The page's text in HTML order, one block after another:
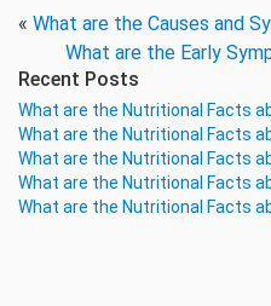
« What are the Causes and
What are the Early
Recent Posts
What are the Nutritional Facts
What are the Nutritional Facts
What are the Nutritional Facts
What are the Nutritional Facts
What are the Nutritional Facts